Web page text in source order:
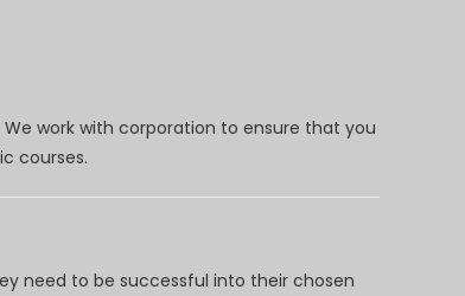
work with corporation to ensure that you
courses.
need to be successful into their chosen